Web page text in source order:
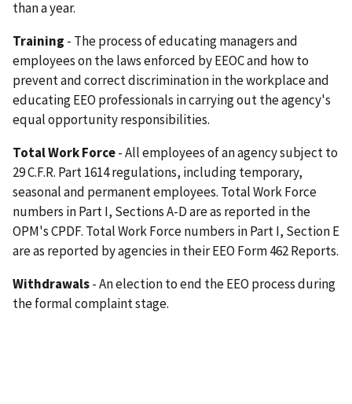
than a year.
Training - The process of educating managers and
employees on the laws enforced by EEOC and how to
prevent and correct discrimination in the workplace and
educating EEO professionals in carrying out the agency's
equal opportunity responsibilities.
Total Work Force- All employees of an agency subject to
29 C.F.R. Part 1614 regulations, including temporary,
seasonal and permanent employees. Total Work Force
numbers in Part I, Sections A-D are as reported in the
OPM's CPDF. Total Work Force numbers in Part I, Section E
are as reported by agencies in their EEO Form 462 Reports.
Withdrawals- An election to end the EEO process during
the formal complaint stage.